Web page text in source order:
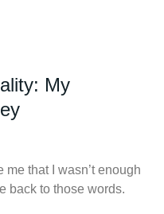
My
that I wasn’t enough
back to those words.